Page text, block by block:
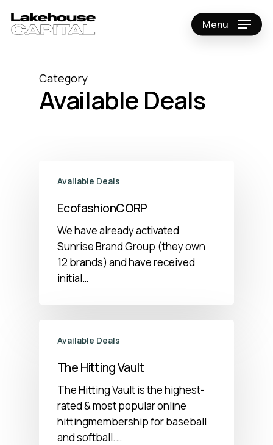
main
Menu
Category
Available Deals
Available Deals
EcofashionCORP
We have already activated
Sunrise Brand Group (they own
12 brands) and have received
initial…
Available Deals
The Hitting Vault
The Hitting Vault is the highest-
rated & most popular online
hittingmembership for baseball
and softball.…
Close